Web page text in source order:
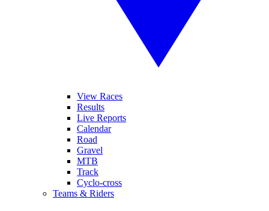
View Races
Results
Live Reports
Calendar
Road
Gravel
MTB
Track
Cyclo-cross
Teams & Riders